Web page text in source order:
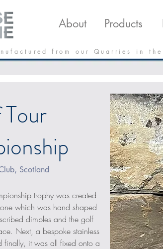
u f a c t u r e d f r o m o u r Q u a r r i e s i n t h
About Products
Scotland
trophy was created
which was hand shaped
dimples and the golf
Next, a bespoke stainless
finally, it was all fixed onto a